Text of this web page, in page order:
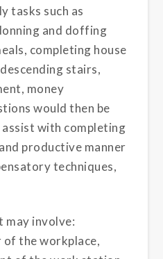
tasks such as
and doffing
completing house
stairs,
money
would then be
with completing
productive manner
techniques,
may involve:
the workplace,